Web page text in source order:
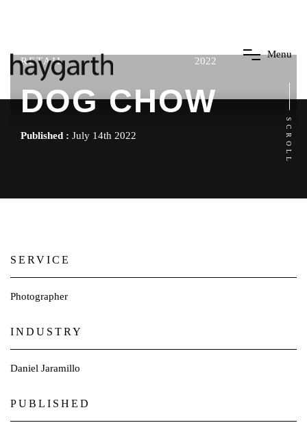
Menu
RETAIL 2022
DOG CHOW
Published : July 14th 2022 SCROLL
SERVICE
Photographer
INDUSTRY
Daniel Jaramillo
PUBLISHED​